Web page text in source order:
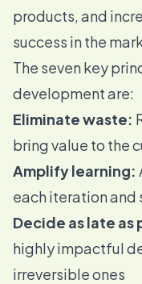
products, and
success in the
The seven key
development are:
Eliminate waste:
bring value to the
Amplify learning:
each iteration and
Decide as late as
highly impactful
irreversible ones